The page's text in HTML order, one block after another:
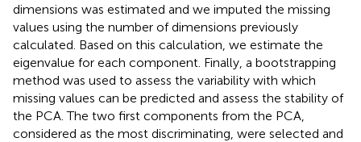
dimensions was estimated and we imputed the missing
values using the number of dimensions previously
calculated. Based on this calculation, we estimate the
eigenvalue for each component. Finally, a bootstrapping
method was used to assess the variability with which
missing values can be predicted and assess the stability of
the PCA. The two first components from the PCA,
considered as the most discriminating, were selected and